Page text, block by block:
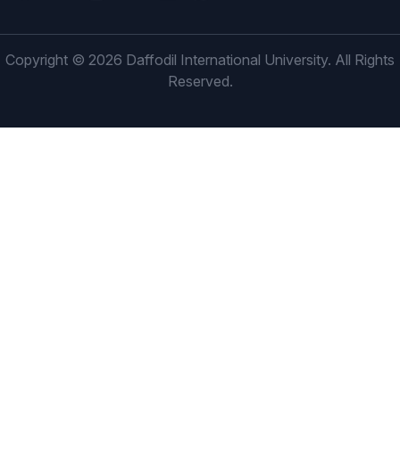
Copyright © 2026 Daffodil International University. All Rights
Reserved.